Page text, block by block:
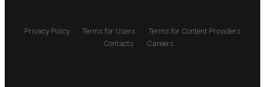
Privacy Policy Terms for Users
Terms for Content Providers
Contacts
Careers